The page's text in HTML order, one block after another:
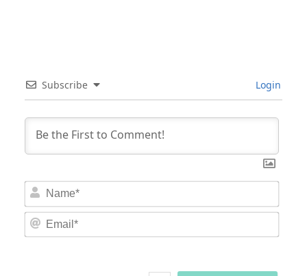
Subscribe Login